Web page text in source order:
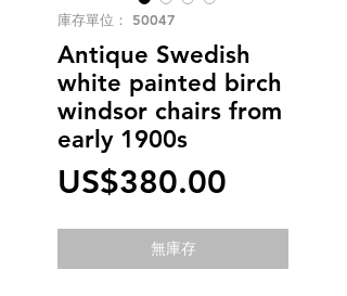
庫存單位： 50047
Antique Swedish
white painted birch
windsor chairs from
early 1900s
US$380.00
格
無庫存